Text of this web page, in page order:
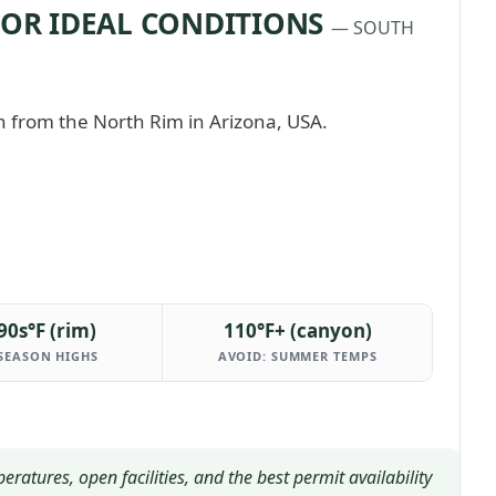
IDEAL CONDITIONS — SOUTH
(rim)
HIGHS
110°F+ (canyon)
AVOID: SUMMER TEMPS
open facilities, and the best permit availability